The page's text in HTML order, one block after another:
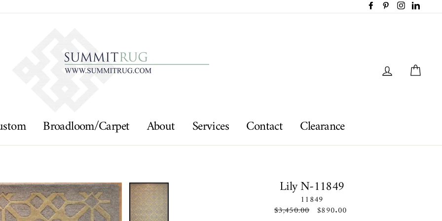
FacebookPinterestInstagram
Log in
Broadloom/Carpet About Services Contact Clearance
Lily N-11849
11849
Regular
$3,450.00 Sale
$890.00